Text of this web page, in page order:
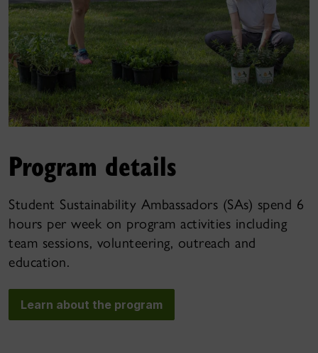
Program details
Student Sustainability Ambassadors (SAs) spend 6
hours per week on program activities including
team sessions, volunteering, outreach and
education.
Learn about the program